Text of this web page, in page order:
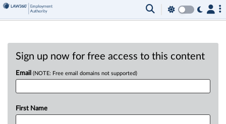
Sign up now for free access to this content
Email (NOTE: Free email domains not supported)
First Name